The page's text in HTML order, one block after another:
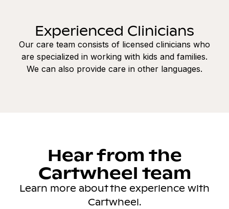
Experienced Clinicians
Our care team consists of licensed clinicians who
are specialized in working with kids and families.
We can also provide care in other languages.
Hear from the
Cartwheel team
Learn more about the experience with
Cartwheel.